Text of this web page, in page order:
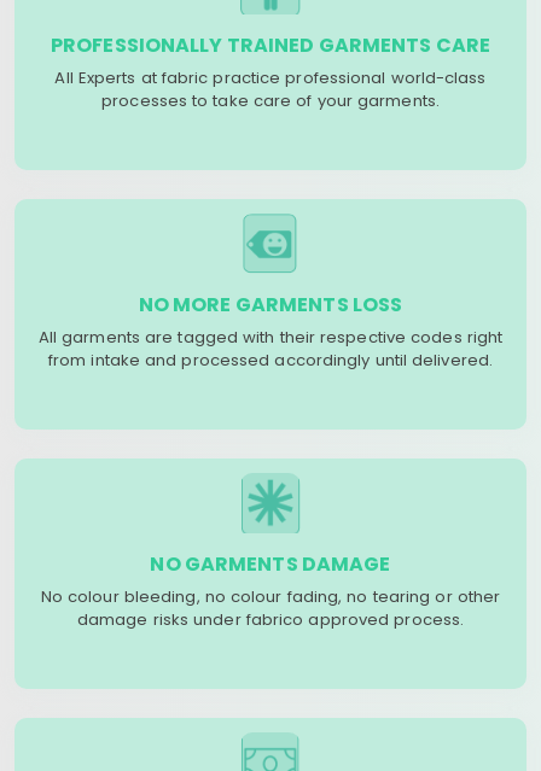
PROFESSIONALLY TRAINED GARMENTS CARE
All Experts at fabric practice professional world-class
processes to take care of your garments.
NO MORE GARMENTS LOSS
All garments are tagged with their respective codes right
from intake and processed accordingly until delivered.
NO GARMENTS DAMAGE
No colour bleeding, no colour fading, no tearing or other
damage risks under fabrico approved process.